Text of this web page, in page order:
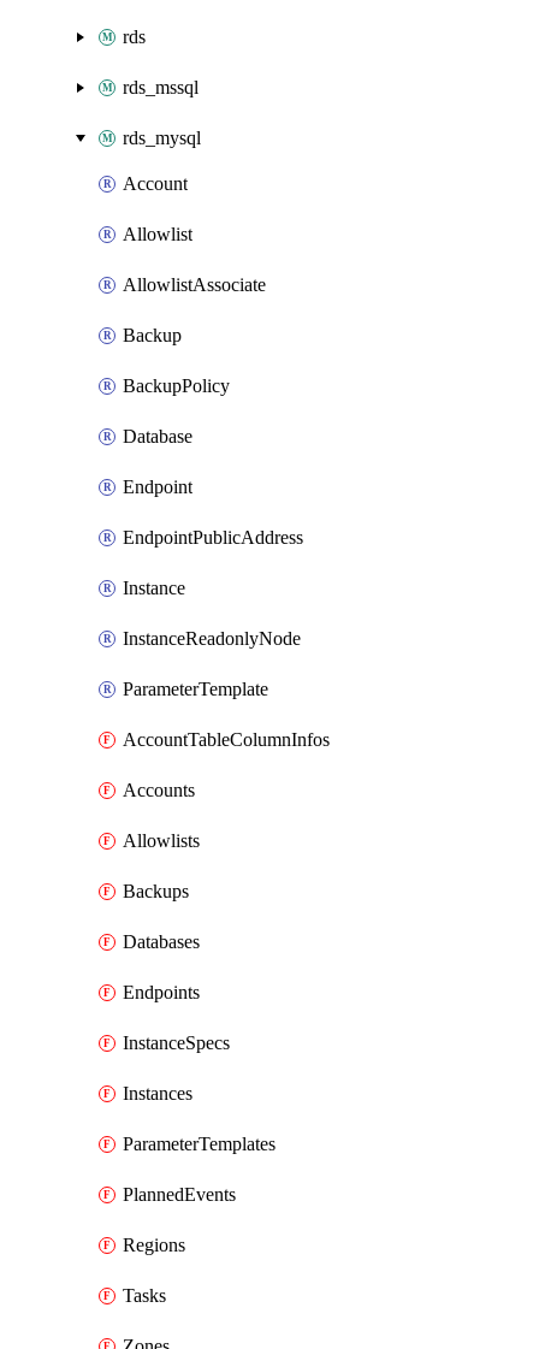
rds
rds_mssql
rds_mysql
Account
Allowlist
AllowlistAssociate
Backup
BackupPolicy
Database
Endpoint
EndpointPublicAddress
Instance
InstanceReadonlyNode
ParameterTemplate
AccountTableColumnInfos
Accounts
Allowlists
Backups
Databases
Endpoints
InstanceSpecs
Instances
ParameterTemplates
PlannedEvents
Regions
Tasks